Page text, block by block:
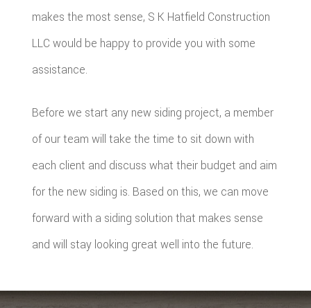
makes the most sense, S K Hatfield Construction
LLC would be happy to provide you with some
assistance.
Before we start any new siding project, a member
of our team will take the time to sit down with
each client and discuss what their budget and aim
for the new siding is. Based on this, we can move
forward with a siding solution that makes sense
and will stay looking great well into the future.